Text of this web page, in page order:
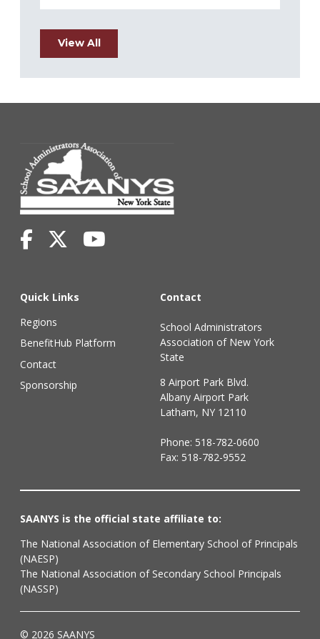
View All
Quick Links
Regions
BenefitHub Platform
Contact
Sponsorship
Contact
School Administrators
Association of New York
State
8 Airport Park Blvd.
Albany Airport Park
Latham, NY 12110
Phone: 518-782-0600
Fax: 518-782-9552
SAANYS is the official state affiliate to:
The National Association of Elementary School of Principals
(NAESP)
The National Association of Secondary School Principals
(NASSP)
© 2026 SAANYS